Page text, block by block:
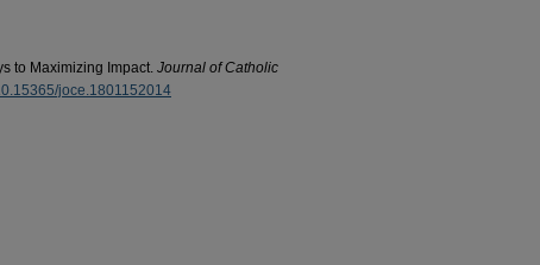
to Maximizing Impact. Journal of Catholic
joce.1801152014